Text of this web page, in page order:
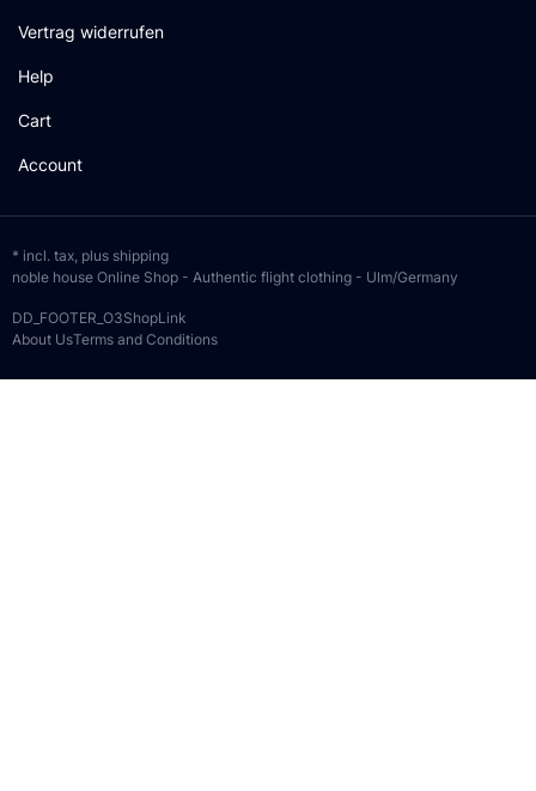
Vertrag widerrufen
Help
Cart
Account
* incl. tax, plus shipping
noble house Online Shop - Authentic flight clothing - Ulm/Germany
DD_FOOTER_O3ShopLink
About UsTerms and Conditions